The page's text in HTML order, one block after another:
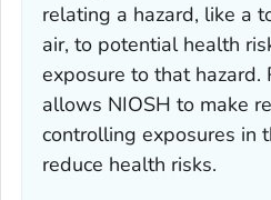
relating a hazard, like a
air, to potential health
exposure to that hazard.
allows NIOSH to make
controlling exposures in
reduce health risks.